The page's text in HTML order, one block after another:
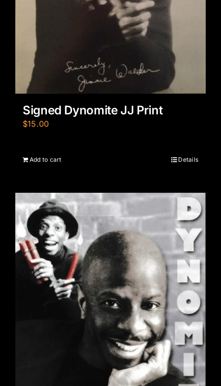
Signed Dynomite JJ Print
$15.00
Add to cart Details